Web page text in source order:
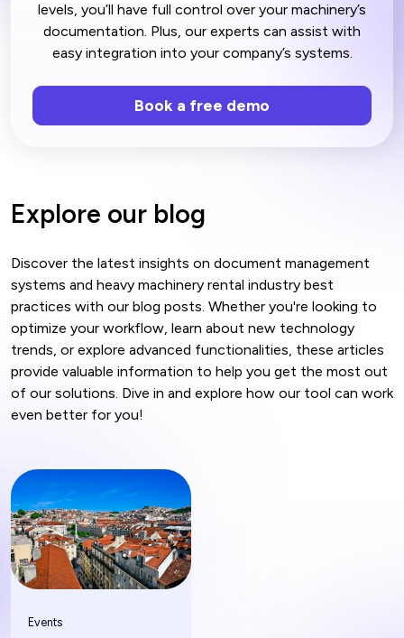
levels, you’ll have full control over your machinery’s
documentation. Plus, our experts can assist with
easy integration into your company’s systems.
Book a free demo
Explore our blog
Discover the latest insights on document management
systems and heavy machinery rental industry best
practices with our blog posts. Whether you're looking to
optimize your workflow, learn about new technology
trends, or explore advanced functionalities, these articles
provide valuable information to help you get the most out
of our solutions. Dive in and explore how our tool can work
even better for you!
Events